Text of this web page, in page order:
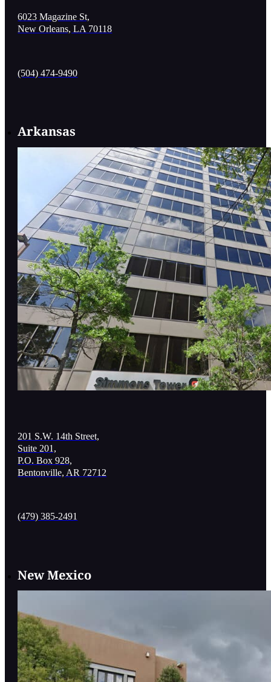
6023 Magazine St,
New Orleans, LA 70118
(504) 474-9490
Arkansas
201 S.W. 14th Street,
Suite 201,
P.O. Box 928,
Bentonville, AR 72712
(479) 385-2491
New Mexico